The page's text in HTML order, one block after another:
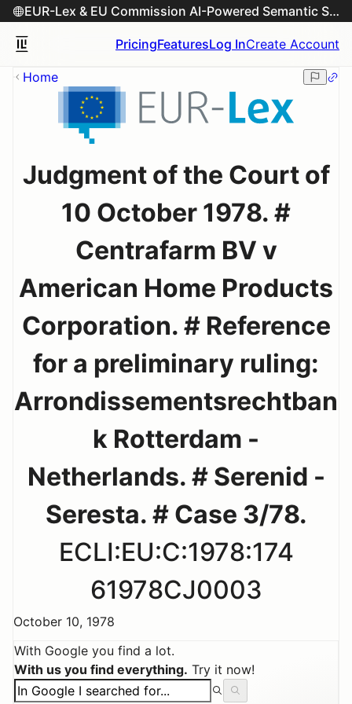
EUR-Lex & EU Commission AI-Powered Semantic Search Engine
PricingFeaturesLog InCreate Account
Home
Judgment of the Court of
10 October 1978. #
Centrafarm BV v
American Home Products
Corporation. # Reference
for a preliminary ruling:
Arrondissementsrechtban
k Rotterdam -
Netherlands. # Serenid -
Seresta. # Case 3/78.
ECLI:EU:C:1978:174
61978CJ0003
October 10, 1978
With Google you find a lot.
With us you find everything. Try it now!